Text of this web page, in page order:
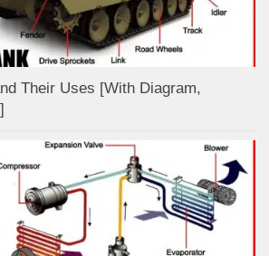
Their Uses [With Diagram,